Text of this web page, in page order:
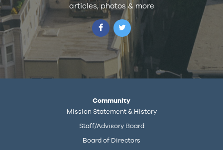
articles, photos & more
Community
Mission Statement & History
Staff/Advisory Board
Board of Directors